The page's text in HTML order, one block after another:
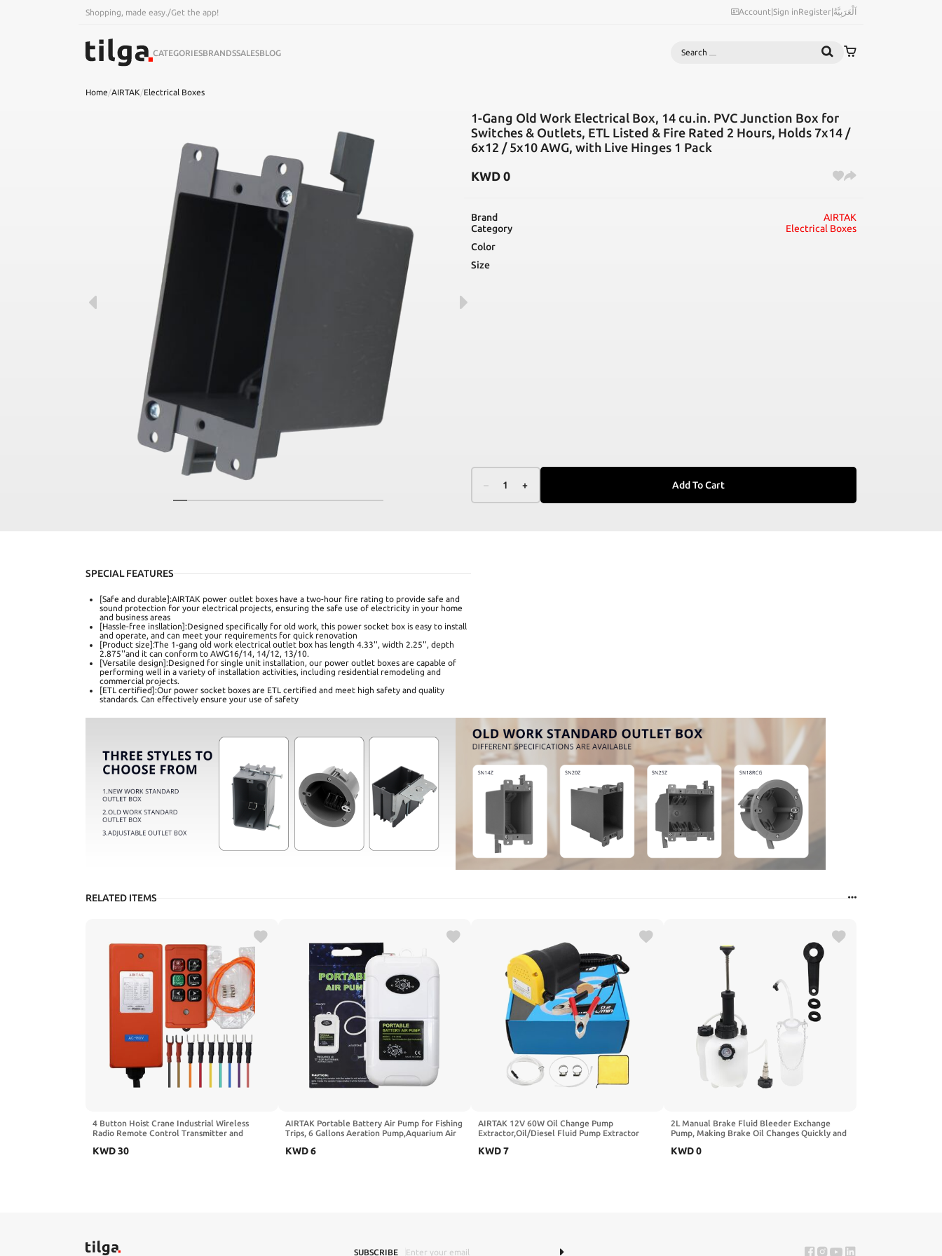
Shopping, made easy. /Get the app! Account|Sign inRegister|اَلْعَرَبِيَّةُ
CATEGORIESBRANDSSALESBLOG Search
Home/AIRTAK/Electrical Boxes
1-Gang Old Work Electrical Box, 14 cu.in. PVC Junction Box for
Switches & Outlets, ETL Listed & Fire Rated 2 Hours, Holds 7x14 /
6x12 / 5x10 AWG, with Live Hinges 1 Pack
KWD 0
Brand
AIRTAK
Category
Electrical Boxes
Color
Size
– 1 + Add To Cart
SPECIAL FEATURES
[Safe and durable]:AIRTAK power outlet boxes have a two-hour fire rating to provide safe and
sound protection for your electrical projects, ensuring the safe use of electricity in your home
and business areas
[Hassle-free insllation]:Designed specifically for old work, this power socket box is easy to install
and operate, and can meet your requirements for quick renovation
[Product size]:The 1-gang old work electrical outlet box has length 4.33'', width 2.25'', depth
2.875''and it can conform to AWG16/14, 14/12, 13/10.
[Versatile design]:Designed for single unit installation, our power outlet boxes are capable of
performing well in a variety of installation activities, including residential remodeling and
commercial projects.
[ETL certified]:Our power socket boxes are ETL certified and meet high safety and quality
standards. Can effectively ensure your use of safety
RELATED ITEMS
4 Button Hoist Crane Industrial Wireless
Radio Remote Control Transmitter and
KWD30
AIRTAK Portable Battery Air Pump for Fishing
Trips, 6 Gallons Aeration Pump,Aquarium Air
KWD6
AIRTAK 12V 60W Oil Change Pump
Extractor,Oil/Diesel Fluid Pump Extractor
For Changing Oil Safety Upgrade External
KWD7
2L Manual Brake Fluid Bleeder Exchange
Pump, Making Brake Oil Changes Quickly and
Reservoirs, One Person Professional Brake
KWD0
SUBSCRIBE